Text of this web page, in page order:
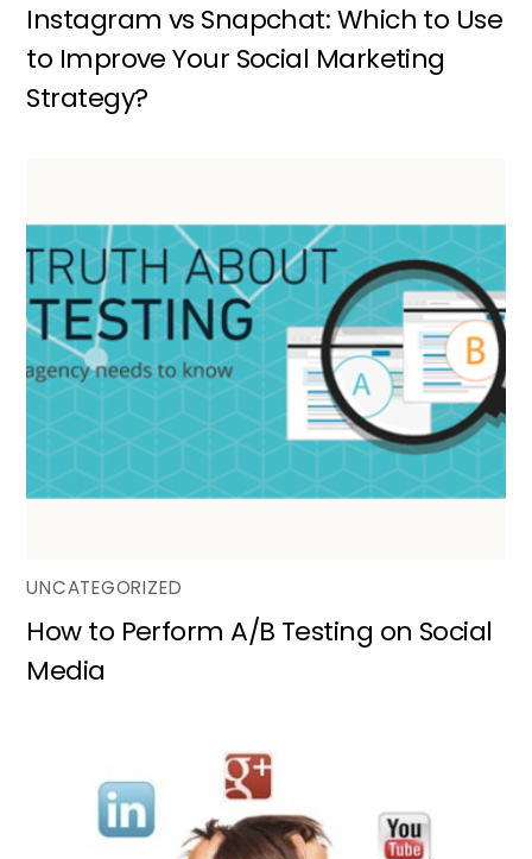
Instagram vs Snapchat: Which to Use
to Improve Your Social Marketing
Strategy?
UNCATEGORIZED
How to Perform A/B Testing on Social
Media